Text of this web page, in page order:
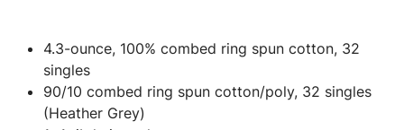
4.3-ounce, 100% combed ring spun cotton, 32
singles
90/10 combed ring spun cotton/poly, 32 singles
(Heather Grey)